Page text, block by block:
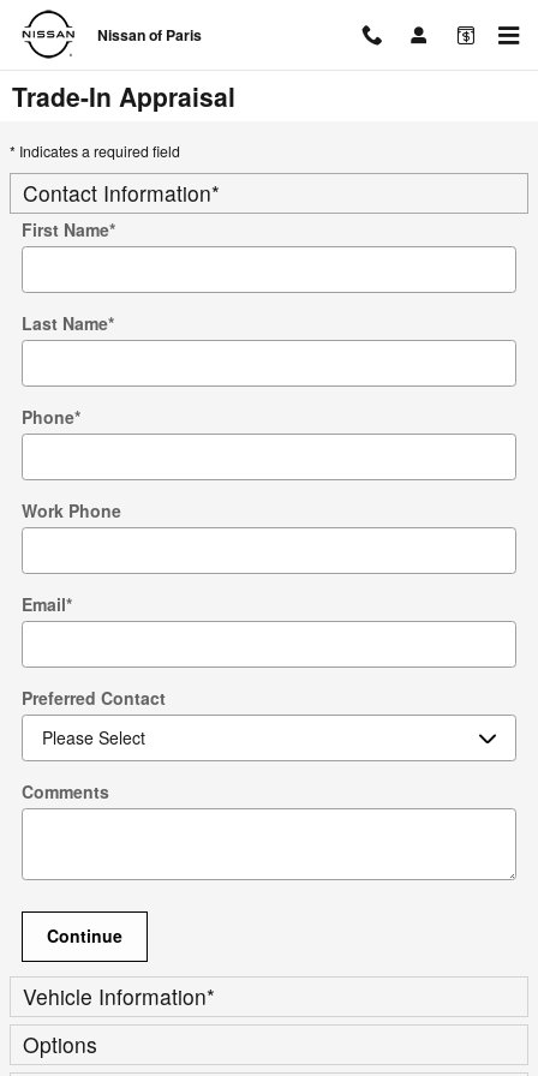
Skip to main content
Nissan of Paris
Trade-In Appraisal
* Indicates a required field
Contact Information*
First Name*
Last Name*
Phone*
Work Phone
Email*
Preferred Contact
Comments
Continue
Vehicle Information*
Options